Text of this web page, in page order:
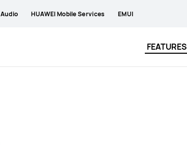
Audio HUAWEI Mobile Services EMUI
FEATURES